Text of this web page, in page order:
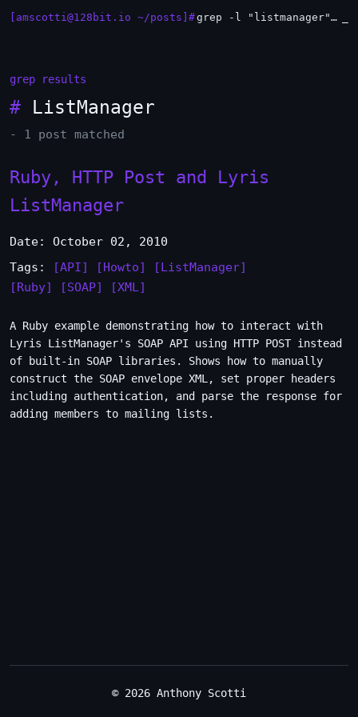
[amscotti@128bit.io ~/posts]# grep -l "listmanager" *.md | xargs -n1 head
grep results
# ListManager
- 1 post matched
Ruby, HTTP Post and Lyris
ListManager
Date: October 02, 2010
Tags:
[API] [Howto]
[ListManager]
[Ruby]
[SOAP] [XML]
A Ruby example demonstrating how to interact with
Lyris ListManager's SOAP API using HTTP POST instead
of built-in SOAP libraries. Shows how to manually
construct the SOAP envelope XML, set proper headers
including authentication, and parse the response for
adding members to mailing lists.
© 2026 Anthony Scotti